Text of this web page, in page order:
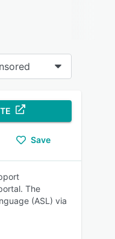
Save
The
(ASL) via